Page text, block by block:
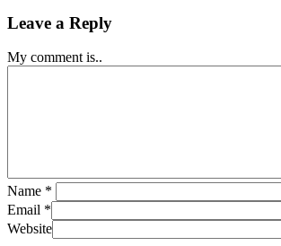
Leave a Reply
My comment is..
Name *
Email *
Website